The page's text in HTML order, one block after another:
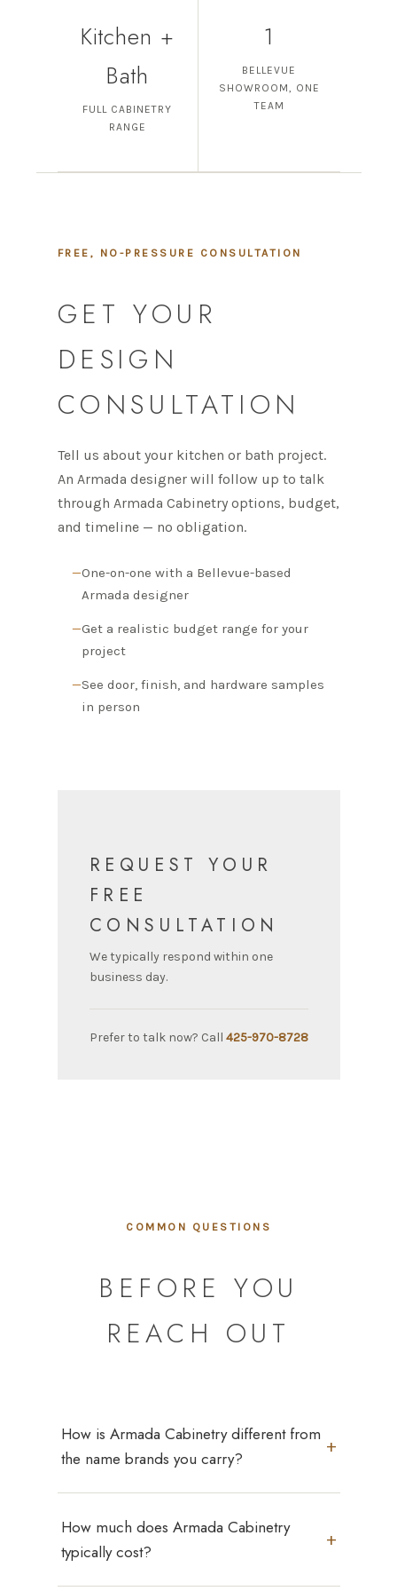
Kitchen +
Bath
FULL CABINETRY
RANGE
1
BELLEVUE
SHOWROOM, ONE
TEAM
FREE, NO-PRESSURE CONSULTATION
GET YOUR
DESIGN
CONSULTATION
Tell us about your kitchen or bath project.
An Armada designer will follow up to talk
through Armada Cabinetry options, budget,
and timeline — no obligation.
One-on-one with a Bellevue-based
Armada designer
Get a realistic budget range for your
project
See door, finish, and hardware samples
in person
REQUEST YOUR
FREE
CONSULTATION
We typically respond within one
business day.
Prefer to talk now? Call 425-970-8728
COMMON QUESTIONS
BEFORE YOU
REACH OUT
How is Armada Cabinetry different from
the name brands you carry?
+
built to the same construction standards
you'd expect from a name brand — premium
How much does Armada Cabinetry
typically cost?
+